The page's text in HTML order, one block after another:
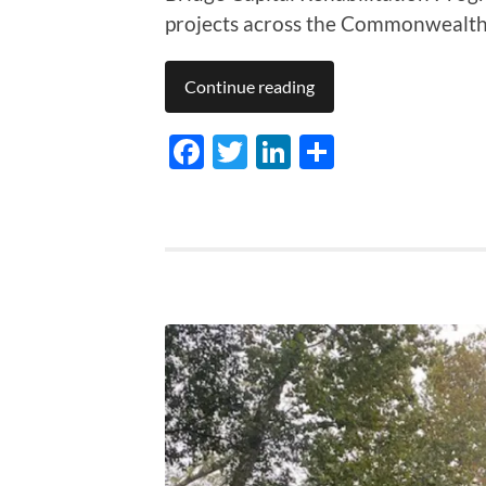
projects across the
Continue reading
Facebook
TwitterLinkedIn